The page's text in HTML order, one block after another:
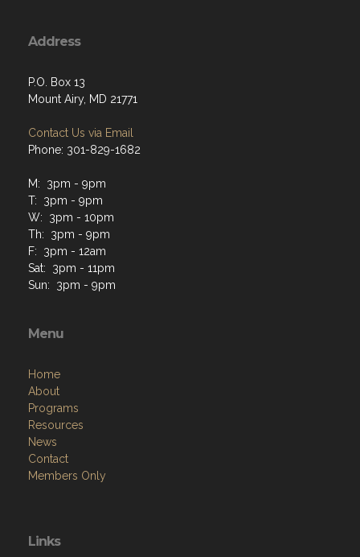
Address
P.O. Box 13
Mount Airy, MD 21771
Contact Us via Email
Phone: 301-829-1682
M: 3pm - 9pm
T: 3pm - 9pm
W: 3pm - 10pm
Th: 3pm - 9pm
F: 3pm - 12am
Sat: 3pm - 11pm
Sun: 3pm - 9pm
Menu
Home
About
Programs
Resources
News
Contact
Members Only
Links